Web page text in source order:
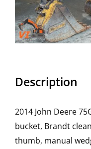
Description
2014 John Deere
bucket, Brandt
thumb, manual